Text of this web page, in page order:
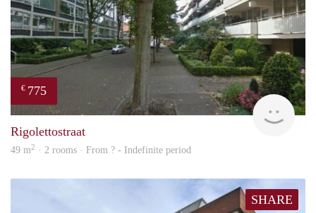
€ 775
Rigolettostraat
49 m2 · 2 rooms · From ? - Indefinite period
SHARE